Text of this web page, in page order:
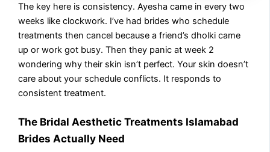
The key here is consistency. Ayesha came in every two
weeks like clockwork. I’ve had brides who schedule
treatments then cancel because a friend’s dholki came
up or work got busy. Then they panic at week 2
wondering why their skin isn’t perfect. Your skin doesn’t
care about your schedule conflicts. It responds to
consistent treatment.
The Bridal Aesthetic Treatments Islamabad
Brides Actually Need